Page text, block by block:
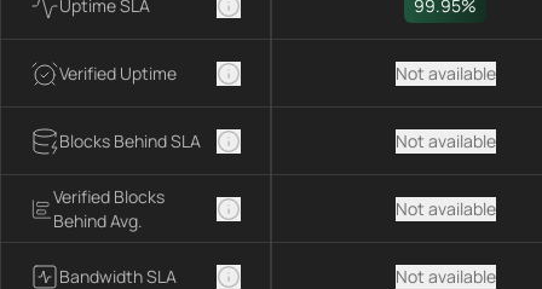
Uptime SLA
Verified Uptime
Blocks Behind SLA
Verified Blocks
Behind Avg.
Bandwidth SLA
99.95%
Not available
Not available
Not available
Not available